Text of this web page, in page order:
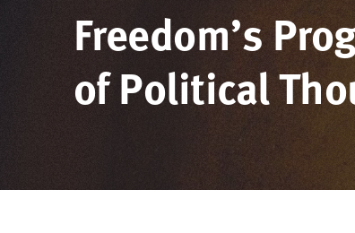
Freedom’s
of Political